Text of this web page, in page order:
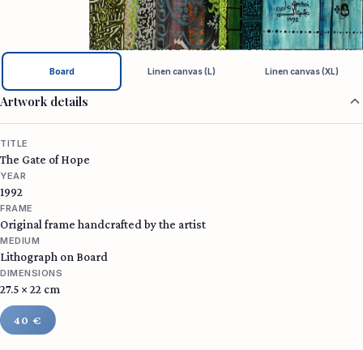
Board Linen canvas (L) Linen canvas (XL)
Artwork details
TITLE
The Gate of Hope
YEAR
1992
FRAME
Original frame handcrafted by the artist
MEDIUM
Lithograph on Board
DIMENSIONS
27.5 × 22 cm
40 €